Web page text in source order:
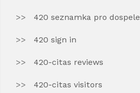
420 seznamka pro dospele
420 sign in
420-citas reviews
420-citas visitors